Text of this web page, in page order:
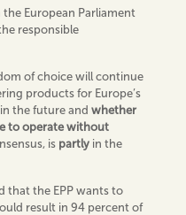
European Parliament
responsible
of choice will continue
products for Europe’s
the future and whether
to operate without
is partlyin the
that the EPP wants to
result in 94 percent of